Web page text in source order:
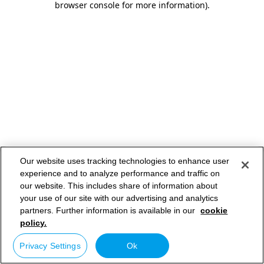
browser console for more information).
Our website uses tracking technologies to enhance user
experience and to analyze performance and traffic on
our website. This includes share of information about
your use of our site with our advertising and analytics
partners. Further information is available in our cookie
policy.
Privacy Settings Ok